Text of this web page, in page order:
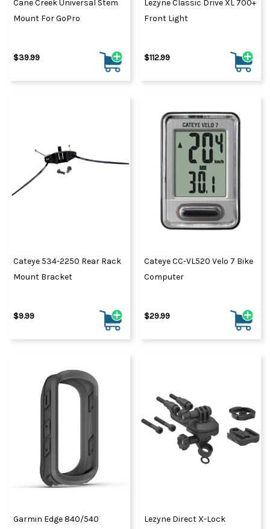
Cane Creek Universal Stem
Mount For GoPro
$39.99
Lezyne Classic Drive XL 700+
Front Light
$112.99
Cateye 534-2250 Rear Rack
Mount Bracket
$9.99
Cateye CC-VL520 Velo 7 Bike
Computer
$29.99
Garmin Edge 840/540
Lezyne Direct X-Lock